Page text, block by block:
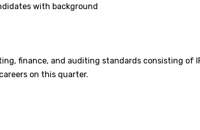
with background
finance, and auditing standards consisting of
on this quarter.